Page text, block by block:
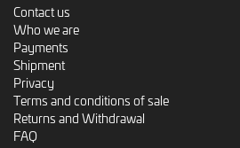
Contact us
Who we are
Payments
Shipment
Privacy
Terms and conditions of sale
Returns and Withdrawal
FAQ